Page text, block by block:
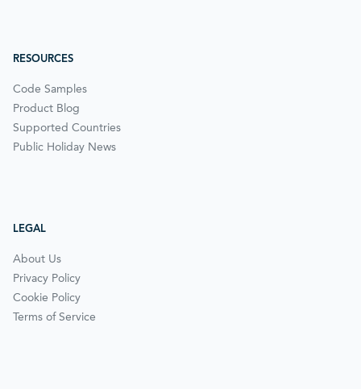
RESOURCES
Code Samples
Product Blog
Supported Countries
Public Holiday News
LEGAL
About Us
Privacy Policy
Cookie Policy
Terms of Service